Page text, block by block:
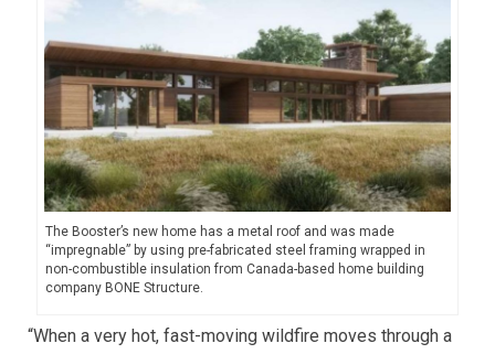
The Booster’s new home has a metal roof and was made
“impregnable” by using pre-fabricated steel framing wrapped in
non-combustible insulation from Canada-based home building
company BONE Structure.
“When a very hot, fast-moving wildfire moves through a